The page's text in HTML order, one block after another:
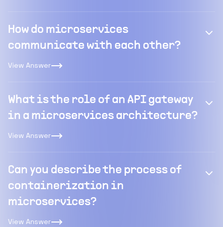
How do microservices
communicate with each other?
View Answer
What is the role of an API gateway
in a microservices architecture?
View Answer
Can you describe the process of
containerization in
microservices?
View Answer